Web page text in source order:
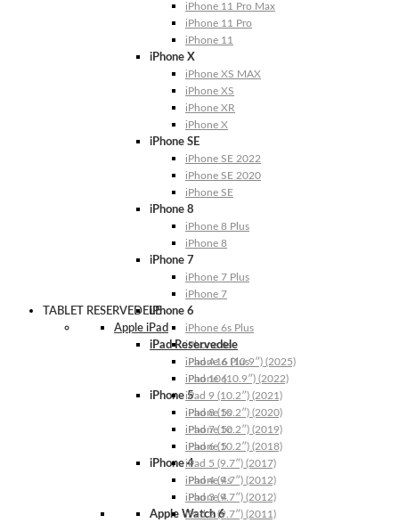
iPhone 11 Pro Max
iPhone 11 Pro
iPhone 11
iPhone X
iPhone XS MAX
iPhone XS
iPhone XR
iPhone X
iPhone SE
iPhone SE 2022
iPhone SE 2020
iPhone SE
iPhone 8
iPhone 8 Plus
iPhone 8
iPhone 7
iPhone 7 Plus
iPhone 7
iPhone 6
iPhone 6s Plus
iPhone 6s
iPhone 6 Plus
iPhone 6
iPhone 5
iPhone 5s
iPhone 5c
iPhone 5
iPhone 4
iPhone 4s
iPhone 4
Apple Watch 6
TABLET RESERVEDELE
Apple iPad
iPad Reservedele
iPad A16 (10.9″) (2025)
iPad 10 (10.9″) (2022)
iPad 9 (10.2″) (2021)
iPad 8 (10.2″) (2020)
iPad 7 (10.2″) (2019)
iPad 6 (10.2″) (2018)
iPad 5 (9.7″) (2017)
iPad 4 (9.7″) (2012)
iPad 3 (9.7″) (2012)
iPad 2 (9.7″) (2011)